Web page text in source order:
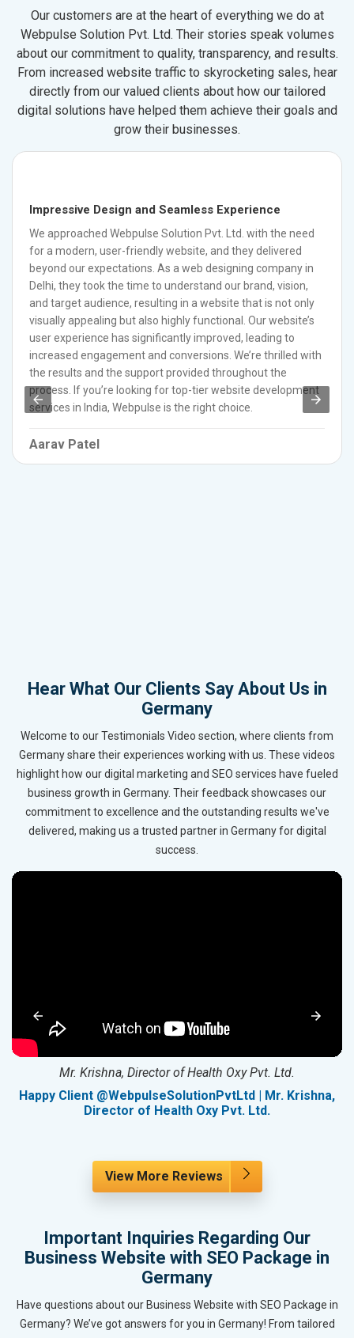
Our customers are at the heart of everything we do at
Webpulse Solution Pvt. Ltd. Their stories speak volumes
about our commitment to quality, transparency, and results.
From increased website traffic to skyrocketing sales, hear
directly from our valued clients about how our tailored
digital solutions have helped them achieve their goals and
grow their businesses.
Impressive Design and Seamless Experience
We approached Webpulse Solution Pvt. Ltd. with the need
for a modern, user-friendly website, and they delivered
beyond our expectations. As a web designing company in
Delhi, they took the time to understand our brand, vision,
and target audience, resulting in a website that is not only
visually appealing but also highly functional. Our website’s
user experience has significantly improved, leading to
increased engagement and conversions. We’re thrilled with
the results and the support provided throughout the
process. If you’re looking for top-tier website development
services in India, Webpulse is the right choice.
Aarav Patel
Hear What Our Clients Say About Us in
Germany
Welcome to our Testimonials Video section, where clients from
Germany share their experiences working with us. These videos
highlight how our digital marketing and SEO services have fueled
business growth in Germany. Their feedback showcases our
commitment to excellence and the outstanding results we've
delivered, making us a trusted partner in Germany for digital
success.
Mr. Krishna, Director of Health Oxy Pvt. Ltd.
Happy Client @WebpulseSolutionPvtLtd | Mr. Krishna,
Director of Health Oxy Pvt. Ltd.
View More Reviews
Important Inquiries Regarding Our
Business Website with SEO Package in
Germany
Have questions about our Business Website with SEO Package in
Germany? We’ve got answers for you in Germany! From tailored